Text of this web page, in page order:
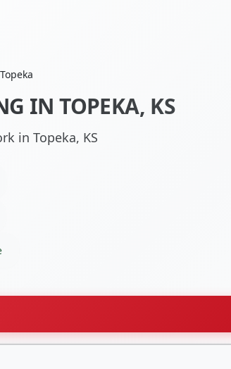
Topeka
IN TOPEKA, KS
in Topeka, KS